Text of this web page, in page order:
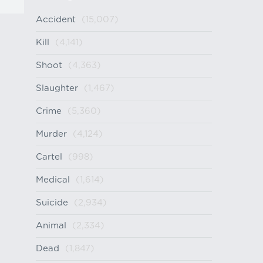
Accident (15,007)
Kill (4,141)
Shoot (4,363)
Slaughter (1,467)
Crime (5,360)
Murder (4,124)
Cartel (998)
Medical (1,614)
Suicide (2,934)
Animal (2,334)
Dead (1,847)